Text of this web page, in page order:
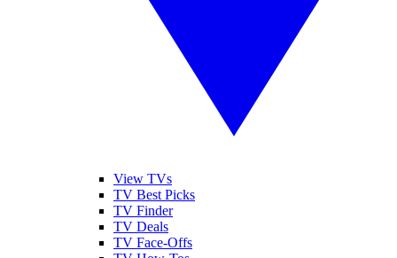
View TVs
TV Best Picks
TV Finder
TV Deals
TV Face-Offs